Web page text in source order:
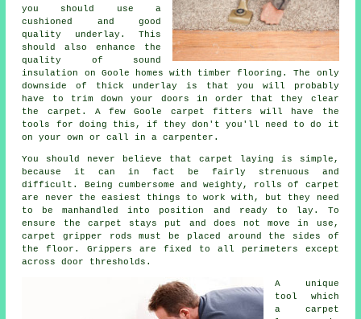
you should use a
cushioned and good
quality
underlay . This
should also enhance the
quality of sound
insulation on Goole homes with timber flooring. The only
downside of thick underlay is that you will probably
have to trim down your doors in order that they clear
the carpet. A few Goole carpet fitters will have the
tools for doing this, if they don't you'll need to do it
on your own or call in a carpenter.
You should never believe that carpet laying is simple,
because it can in fact be fairly strenuous and
difficult. Being cumbersome and weighty, rolls of carpet
are never the easiest things to work with, but they need
to be manhandled into position and ready to lay. To
ensure the carpet stays put and does not move in use,
carpet gripper rods must be placed around the sides of
the floor. Grippers are fixed to all perimeters except
across door thresholds.
A unique
tool which
a carpet